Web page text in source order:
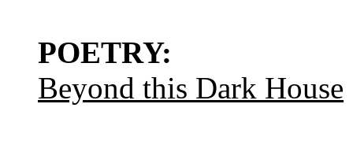
POETRY:
Beyond this Dark House